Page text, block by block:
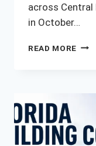
across
in October…
READ MORE